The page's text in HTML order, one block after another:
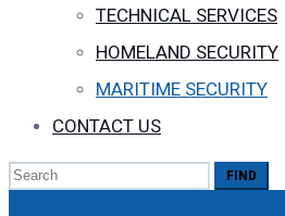
TECHNICAL SERVICES
HOMELAND SECURITY
MARITIME SECURITY
CONTACT US
Search